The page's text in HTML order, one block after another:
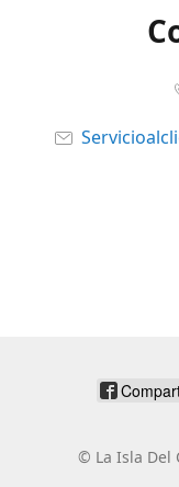
© La Isla Del